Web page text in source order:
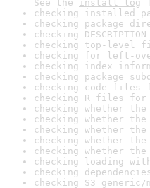
See the install log
checking installed
checking package
checking
checking top-level
checking for left-
checking index
checking package
checking code files
checking R files
checking whether
checking whether
checking whether
checking whether
checking whether
checking loading
checking
checking S3